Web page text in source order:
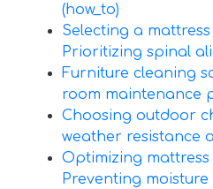
(how_to)
Selecting a
Prioritizing spinal
Furniture cleaning
room maintenance
Choosing outdoor
weather resistance
Optimizing
Preventing